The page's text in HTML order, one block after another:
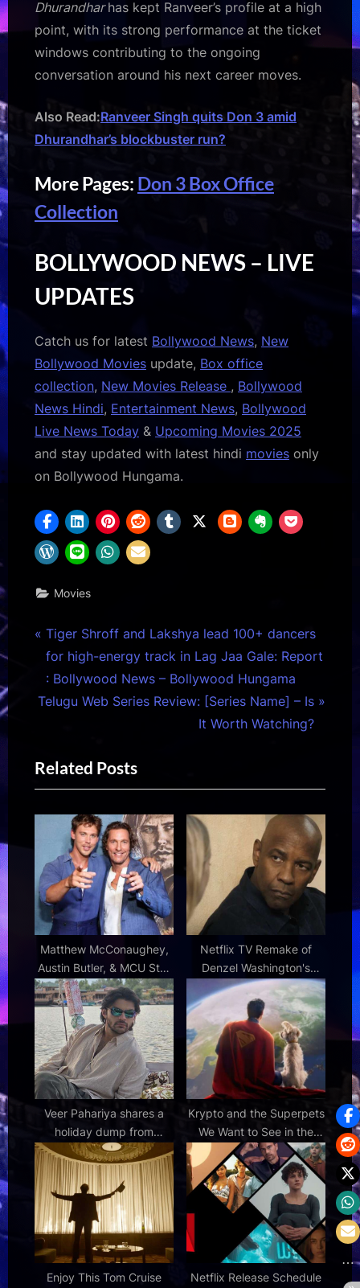
Dhurandharhas kept Ranveer’s profile at a high
point, with its strong performance at the ticket
windows contributing to the ongoing
conversation around his next career moves.
Also Read:Ranveer Singh quits Don 3 amid
Dhurandhar’s blockbuster run?
More Pages: Don 3 Box Office
Collection
BOLLYWOOD NEWS – LIVE
UPDATES
Catch us for latest Bollywood News, New
Bollywood Movies update, Box office
collection, New Movies Release , Bollywood
News Hindi, Entertainment News, Bollywood
Live News Today & Upcoming Movies 2025
and stay updated with latest hindi movies only
on Bollywood Hungama.
Movies
Post
navigation
P
r
e
v
u
s
P
t
:
Tiger Shroff and Lakshya lead 100+ dancers
for high-energy track in Lag Jaa Gale: Report
: Bollywood News – Bollywood Hungama
N
t
P
o
:
Telugu Web Series Review: [Series Name] – Is
It Worth Watching?
Related Posts
Matthew McConaughey,
Austin Butler, & MCU Star
Team for Western Movie
Netflix TV Remake of
Denzel Washington's
Action Movie Gets Divisive
RT Reviews
Veer Pahariya shares a
holiday dump from
Kashmir, from the stillness
of Dal Lake to the wide
open sky of the valley
Krypto and the Superpets
We Want to See in the
DCU | Den of Geek
Enjoy This Tom Cruise
Netflix Release Schedule